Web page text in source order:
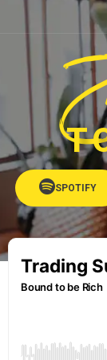
SPOTIFY